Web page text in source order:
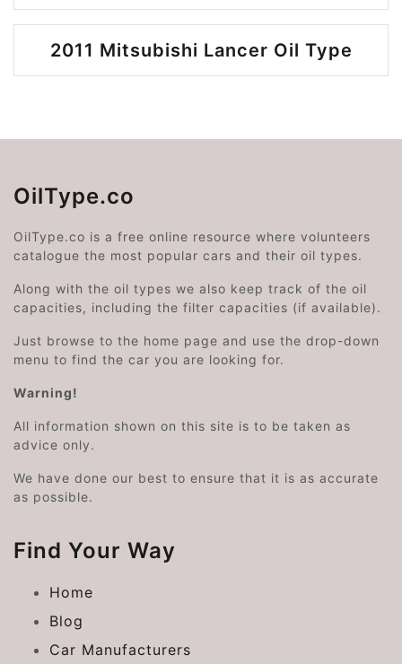
2011 Mitsubishi Lancer Oil Type
OilType.co
OilType.co is a free online resource where volunteers
catalogue the most popular cars and their oil types.
Along with the oil types we also keep track of the oil
capacities, including the filter capacities (if available).
Just browse to the home page and use the drop-down
menu to find the car you are looking for.
Warning!
All information shown on this site is to be taken as
advice only.
We have done our best to ensure that it is as accurate
as possible.
Find Your Way
Home
Blog
Car Manufacturers